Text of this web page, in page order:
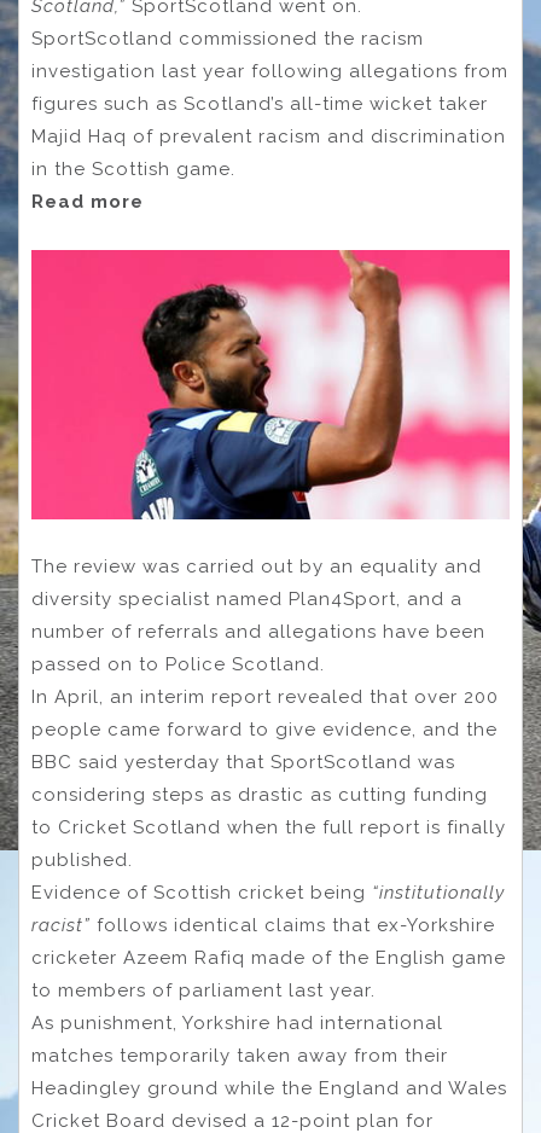
Scotland,” SportScotland went on.
SportScotland commissioned the racism
investigation last year following allegations from
figures such as Scotland’s all-time wicket taker
Majid Haq of prevalent racism and discrimination
in the Scottish game.
Read more
The review was carried out by an equality and
diversity specialist named Plan4Sport, and a
number of referrals and allegations have been
passed on to Police Scotland.
In April, an interim report revealed that over 200
people came forward to give evidence, and the
BBC said yesterday that SportScotland was
considering steps as drastic as cutting funding
to Cricket Scotland when the full report is finally
published.
Evidence of Scottish cricket being “institutionally
racist” follows identical claims that ex-Yorkshire
cricketer Azeem Rafiq made of the English game
to members of parliament last year.
As punishment, Yorkshire had international
matches temporarily taken away from their
Headingley ground while the England and Wales
Cricket Board devised a 12-point plan for